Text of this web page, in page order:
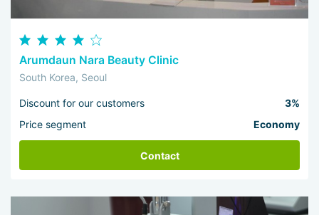
Arumdaun Nara Beauty Clinic
South Korea, Seoul
Discount for our customers
3%
Price segment
Economy
Contact